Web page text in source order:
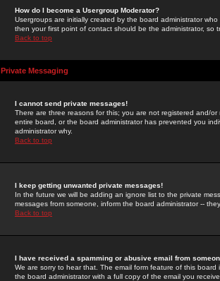
How do I become a Usergroup Moderator?
Usergroups are initially created by the board administrator
then your first point of contact should be the administrator, so
Back to top
Private Messaging
I cannot send private messages!
There are three reasons for this; you are not registered and/
entire board, or the board administrator has prevented you
administrator why.
Back to top
I keep getting unwanted private messages!
In the future we will be adding an ignore list to the private
messages from someone, inform the board administrator --
Back to top
I have received a spamming or abusive email from
We are sorry to hear that. The email form feature of this
the board administrator with a full copy of the email you